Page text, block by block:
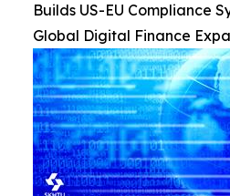
Builds US-EU Compliance
Global Digital Finance